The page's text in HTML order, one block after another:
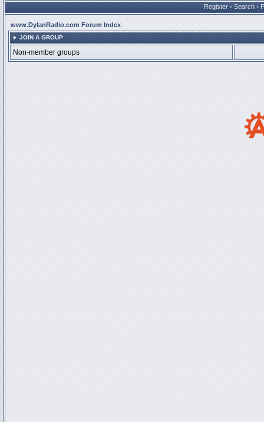
Register • Search •
www.DylanRadio.com Forum Index
JOIN A GROUP
Non-member groups